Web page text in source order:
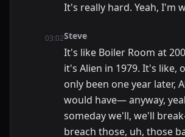
It's really hard. Yeah, I'm
03:02Steve
It's like Boiler Room at
it's Alien in 1979. It's like,
only been one year later,
would have— anyway,
someday we'll, we'll
breach those, uh, those